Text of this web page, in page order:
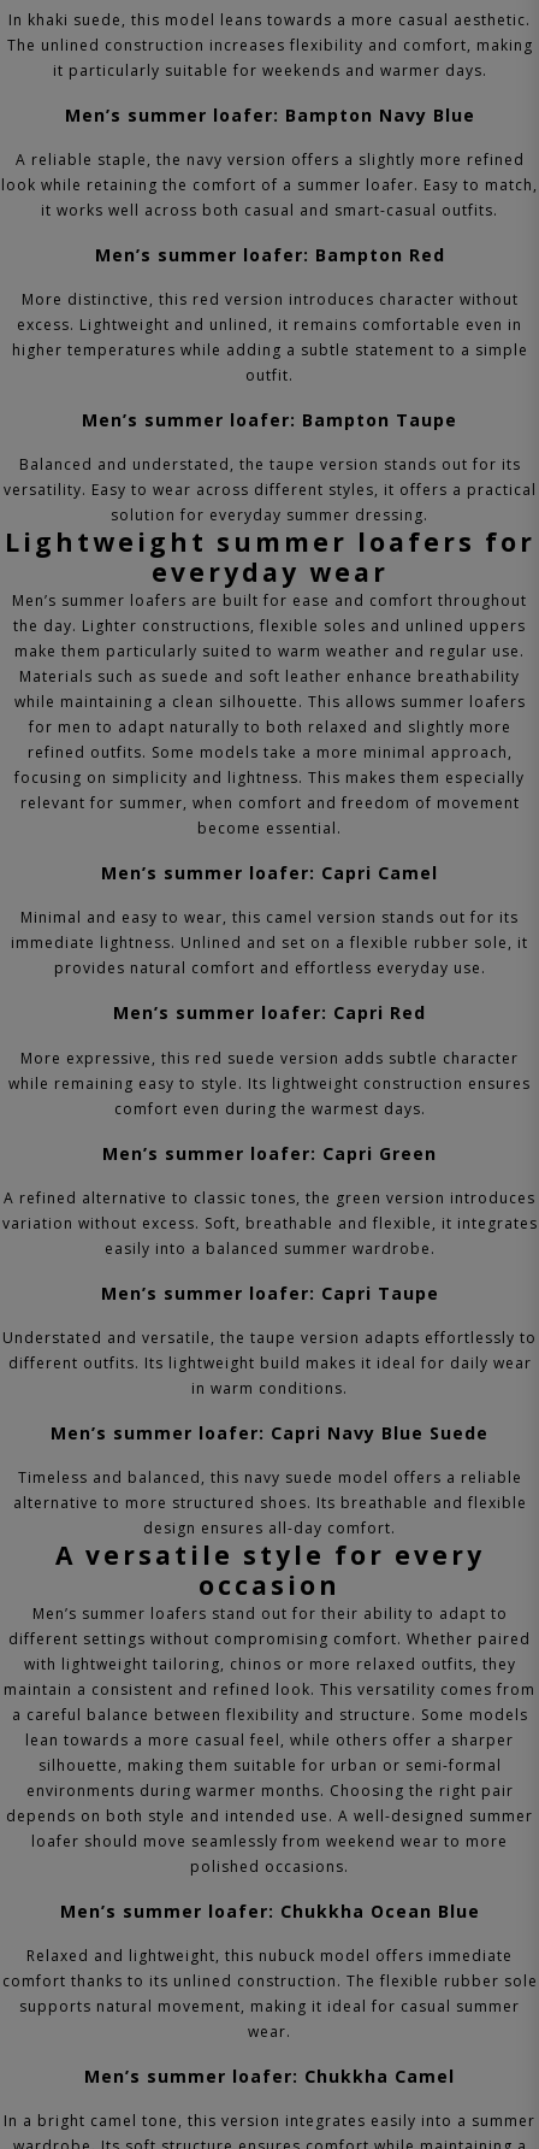
In khaki suede, this model leans towards a more casual aesthetic.
The unlined construction increases flexibility and comfort, making
it particularly suitable for weekends and warmer days.
Men’s summer loafer: Bampton Navy Blue
A reliable staple, the navy version offers a slightly more refined
look while retaining the comfort of a summer loafer. Easy to match,
it works well across both casual and smart-casual outfits.
Men’s summer loafer: Bampton Red
More distinctive, this red version introduces character without
excess. Lightweight and unlined, it remains comfortable even in
higher temperatures while adding a subtle statement to a simple
outfit.
Men’s summer loafer: Bampton Taupe
Balanced and understated, the taupe version stands out for its
versatility. Easy to wear across different styles, it offers a practical
solution for everyday summer dressing.
Lightweight summer loafers for
everyday wear
Men’s summer loafers are built for ease and comfort throughout
the day. Lighter constructions, flexible soles and unlined uppers
make them particularly suited to warm weather and regular use.
Materials such as suede and soft leather enhance breathability
while maintaining a clean silhouette. This allows summer loafers
for men to adapt naturally to both relaxed and slightly more
refined outfits. Some models take a more minimal approach,
focusing on simplicity and lightness. This makes them especially
relevant for summer, when comfort and freedom of movement
become essential.
Men’s summer loafer: Capri Camel
Minimal and easy to wear, this camel version stands out for its
immediate lightness. Unlined and set on a flexible rubber sole, it
provides natural comfort and effortless everyday use.
Men’s summer loafer: Capri Red
More expressive, this red suede version adds subtle character
while remaining easy to style. Its lightweight construction ensures
comfort even during the warmest days.
Men’s summer loafer: Capri Green
A refined alternative to classic tones, the green version introduces
variation without excess. Soft, breathable and flexible, it integrates
easily into a balanced summer wardrobe.
Men’s summer loafer: Capri Taupe
Understated and versatile, the taupe version adapts effortlessly to
different outfits. Its lightweight build makes it ideal for daily wear
in warm conditions.
Men’s summer loafer: Capri Navy Blue Suede
Timeless and balanced, this navy suede model offers a reliable
alternative to more structured shoes. Its breathable and flexible
design ensures all-day comfort.
A versatile style for every
occasion
Men’s summer loafers stand out for their ability to adapt to
different settings without compromising comfort. Whether paired
with lightweight tailoring, chinos or more relaxed outfits, they
maintain a consistent and refined look. This versatility comes from
a careful balance between flexibility and structure. Some models
lean towards a more casual feel, while others offer a sharper
silhouette, making them suitable for urban or semi-formal
environments during warmer months. Choosing the right pair
depends on both style and intended use. A well-designed summer
loafer should move seamlessly from weekend wear to more
polished occasions.
Men’s summer loafer: Chukkha Ocean Blue
Relaxed and lightweight, this nubuck model offers immediate
comfort thanks to its unlined construction. The flexible rubber sole
supports natural movement, making it ideal for casual summer
wear.
Men’s summer loafer: Chukkha Camel
In a bright camel tone, this version integrates easily into a summer